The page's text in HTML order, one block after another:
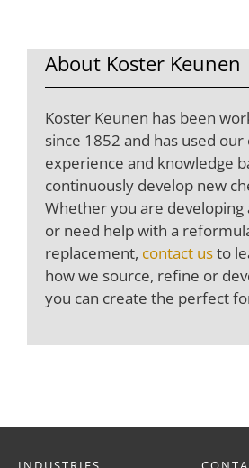
About Koster Keunen
Koster Keunen has been
since 1852 and has used
experience and knowledge
continuously develop new
Whether you are developing
or need help with a
replacement, contact usto
how we source, refine or
you can create the perfect